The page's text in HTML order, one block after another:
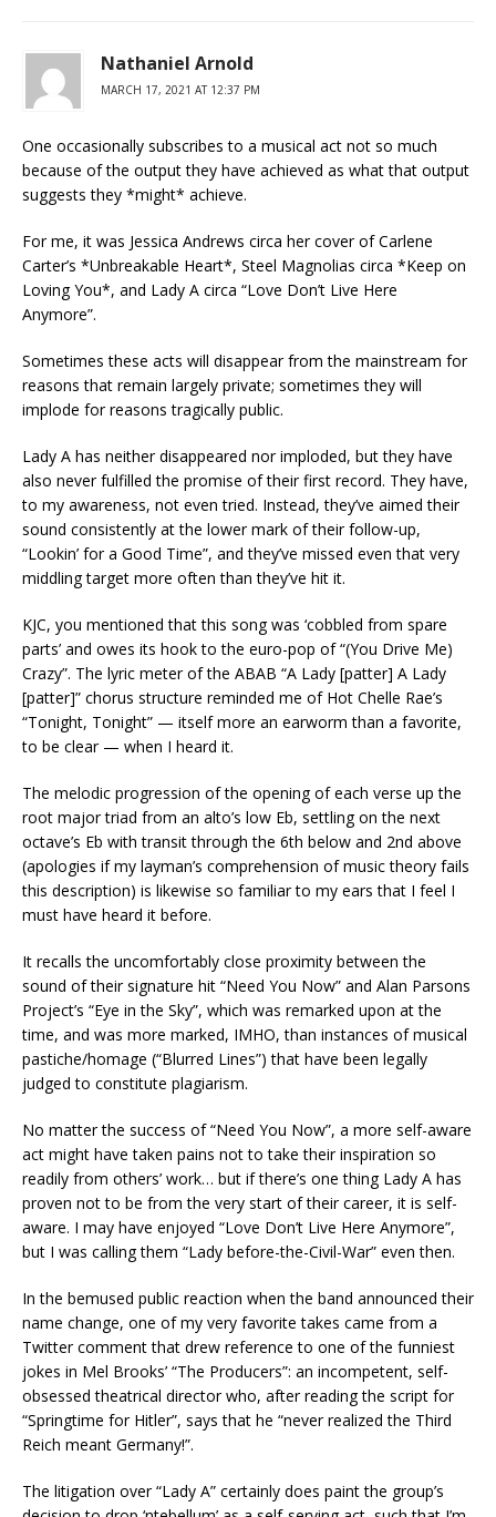
Nathaniel Arnold
MARCH 17, 2021 AT 12:37 PM
One occasionally subscribes to a musical act not so much
because of the output they have achieved as what that output
suggests they *might* achieve.
For me, it was Jessica Andrews circa her cover of Carlene
Carter’s *Unbreakable Heart*, Steel Magnolias circa *Keep on
Loving You*, and Lady A circa “Love Don’t Live Here
Anymore”.
Sometimes these acts will disappear from the mainstream for
reasons that remain largely private; sometimes they will
implode for reasons tragically public.
Lady A has neither disappeared nor imploded, but they have
also never fulfilled the promise of their first record. They have,
to my awareness, not even tried. Instead, they’ve aimed their
sound consistently at the lower mark of their follow-up,
“Lookin’ for a Good Time”, and they’ve missed even that very
middling target more often than they’ve hit it.
KJC, you mentioned that this song was ‘cobbled from spare
parts’ and owes its hook to the euro-pop of “(You Drive Me)
Crazy”. The lyric meter of the ABAB “A Lady [patter] A Lady
[patter]” chorus structure reminded me of Hot Chelle Rae’s
“Tonight, Tonight” — itself more an earworm than a favorite,
to be clear — when I heard it.
The melodic progression of the opening of each verse up the
root major triad from an alto’s low Eb, settling on the next
octave’s Eb with transit through the 6th below and 2nd above
(apologies if my layman’s comprehension of music theory fails
this description) is likewise so familiar to my ears that I feel I
must have heard it before.
It recalls the uncomfortably close proximity between the
sound of their signature hit “Need You Now” and Alan Parsons
Project’s “Eye in the Sky”, which was remarked upon at the
time, and was more marked, IMHO, than instances of musical
pastiche/homage (“Blurred Lines”) that have been legally
judged to constitute plagiarism.
No matter the success of “Need You Now”, a more self-aware
act might have taken pains not to take their inspiration so
readily from others’ work… but if there’s one thing Lady A has
proven not to be from the very start of their career, it is self-
aware. I may have enjoyed “Love Don’t Live Here Anymore”,
but I was calling them “Lady before-the-Civil-War” even then.
In the bemused public reaction when the band announced their
name change, one of my very favorite takes came from a
Twitter comment that drew reference to one of the funniest
jokes in Mel Brooks’ “The Producers”: an incompetent, self-
obsessed theatrical director who, after reading the script for
“Springtime for Hitler”, says that he “never realized the Third
Reich meant Germany!”.
The litigation over “Lady A” certainly does paint the group’s